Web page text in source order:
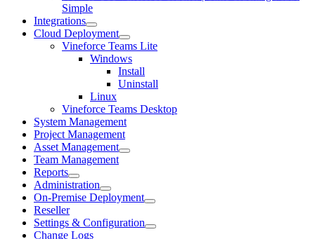
Simple
Integrations
Cloud Deployment
Vineforce Teams Lite
Windows
Install
Uninstall
Linux
Vineforce Teams Desktop
System Management
Project Management
Asset Management
Team Management
Reports
Administration
On-Premise Deployment
Reseller
Settings & Configuration
Change Logs